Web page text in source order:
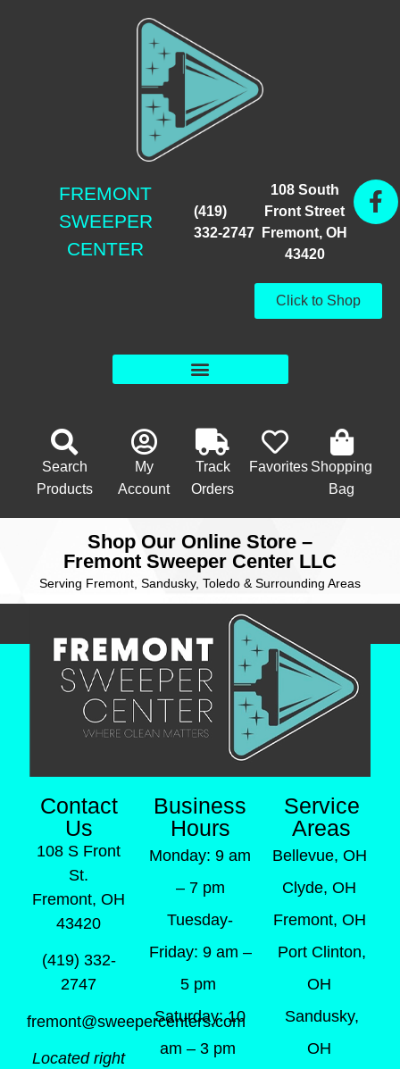
FREMONT
SWEEPER
CENTER
(419)
332-2747
108 South
Front Street
Fremont, OH
43420
Click to Shop
Search
Products
My
Account
Track
Orders
Favorites Shopping
Bag
Shop Our Online Store –
Fremont Sweeper Center LLC
Serving Fremont, Sandusky, Toledo & Surrounding Areas
Contact
Us
108 S Front
St.
Fremont, OH
43420
(419) 332-
2747
fremont@sweepercenters.com
Located right
Business
Hours
Monday: 9 am
– 7 pm
Tuesday-
Friday: 9 am –
5 pm
Saturday: 10
am – 3 pm
Service
Areas
Bellevue, OH
Clyde, OH
Fremont, OH
Port Clinton,
OH
Sandusky,
OH